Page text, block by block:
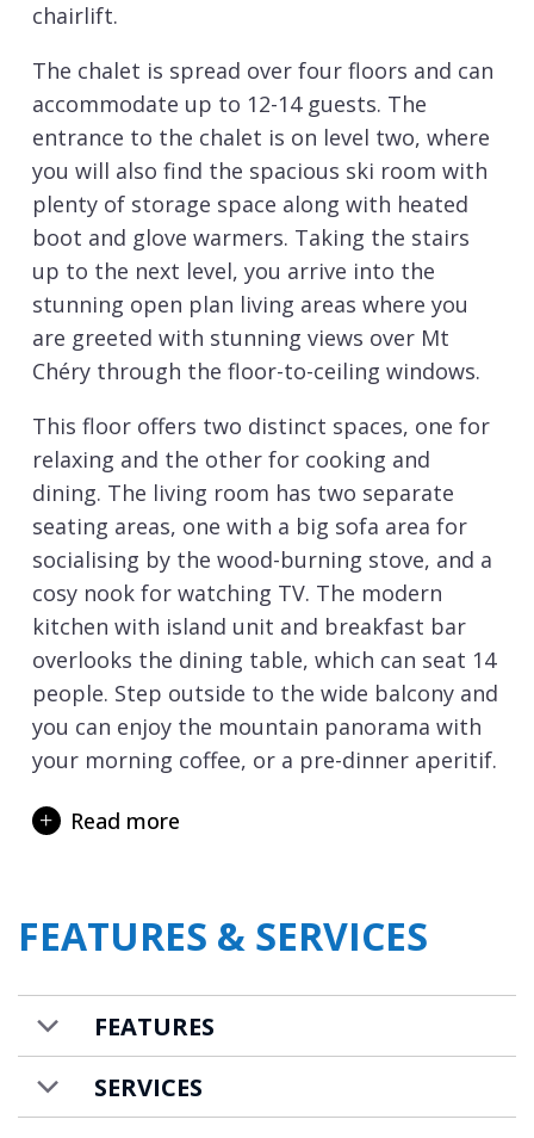
chairlift.
The chalet is spread over four floors and can
accommodate up to 12-14 guests. The
entrance to the chalet is on level two, where
you will also find the spacious ski room with
plenty of storage space along with heated
boot and glove warmers. Taking the stairs
up to the next level, you arrive into the
stunning open plan living areas where you
are greeted with stunning views over Mt
Chéry through the floor-to-ceiling windows.
This floor offers two distinct spaces, one for
relaxing and the other for cooking and
dining. The living room has two separate
seating areas, one with a big sofa area for
socialising by the wood-burning stove, and a
cosy nook for watching TV. The modern
kitchen with island unit and breakfast bar
overlooks the dining table, which can seat 14
people. Step outside to the wide balcony and
you can enjoy the mountain panorama with
your morning coffee, or a pre-dinner aperitif.
between the top floor and lower two floors.
the most of the views over Mt Chéry ski
slopes. This private sanctuary has its own en-
suite shower room and features an egg-
shaped bathtub in the bedroom, so you can
soak in the bubbles overlooking the
mountains.
Read more
FEATURES & SERVICES
FEATURES
SERVICES